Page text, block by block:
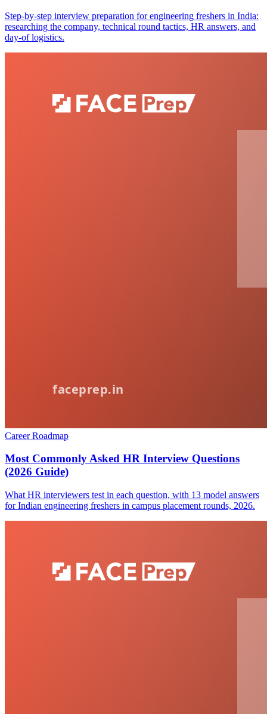
Step-by-step interview preparation for engineering freshers in India:
researching the company, technical round tactics, HR answers, and
day-of logistics.
Career Roadmap
Most Commonly Asked HR Interview Questions
(2026 Guide)
What HR interviewers test in each question, with 13 model answers
for Indian engineering freshers in campus placement rounds, 2026.